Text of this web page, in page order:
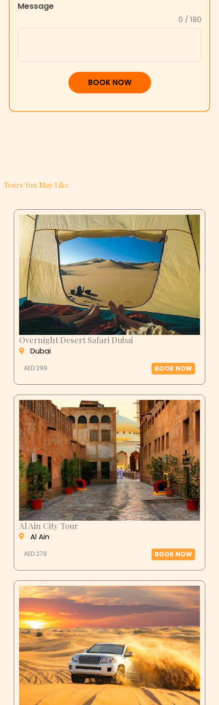
+1
Message
0 / 180
BOOK NOW
Tours You May Like
Overnight Desert Safari Dubai
Dubai
AED 299 BOOK NOW
Al Ain City Tour
Al Ain
AED 279 BOOK NOW